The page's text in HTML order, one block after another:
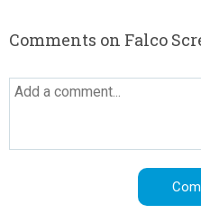
Comments on Falco